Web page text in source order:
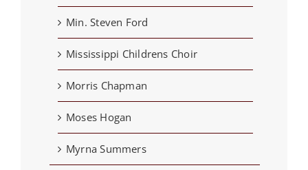
Min. Steven Ford
Mississippi Childrens Choir
Morris Chapman
Moses Hogan
Myrna Summers